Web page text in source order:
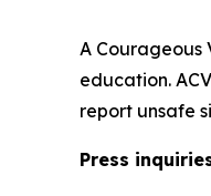
A Courageous
education.
report unsafe
Press